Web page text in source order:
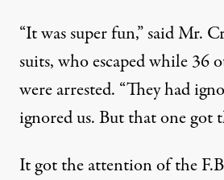
“It was super fun,” said Mr.
suits, who escaped while 36
were arrested. “They had
ignored us. But that one got
It got the attention of the